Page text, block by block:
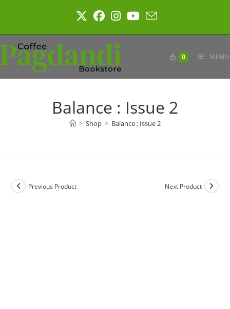
0 MENU
Balance : Issue 2
> Shop > Balance : Issue 2
Previous Product Next Product